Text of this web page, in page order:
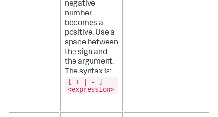
negative
number
becomes a
positive. Use a
space between
the sign and
the argument.
The syntax is:
[ + | - ]
<expression>